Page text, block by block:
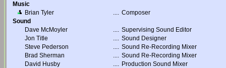
Music
Brian Tyler
.... Composer
Sound
Dave McMoyler
.... Supervising Sound Editor
Jon Title
.... Sound Designer
Steve Pederson
.... Sound Re-Recording Mixer
Brad Sherman
.... Sound Re-Recording Mixer
David Husby
.... Production Sound Mixer